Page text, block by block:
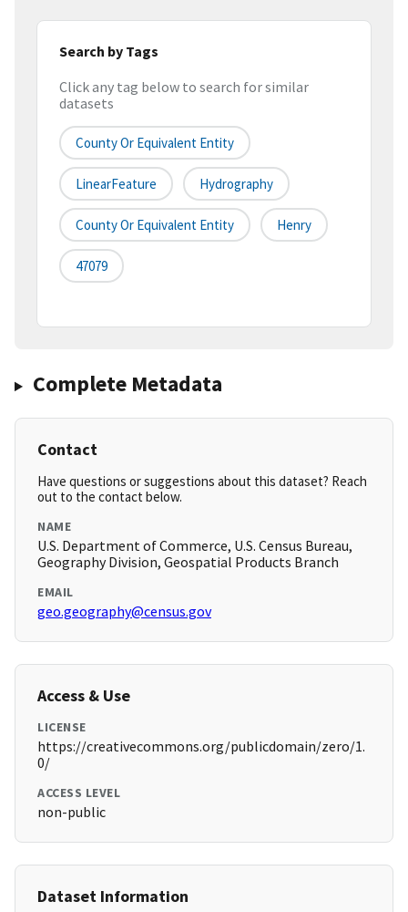
Search by Tags
Click any tag below to search for similar
datasets
County Or Equivalent Entity
LinearFeature Hydrography
County Or Equivalent Entity Henry
47079
Complete Metadata
Contact
Have questions or suggestions about this dataset? Reach
out to the contact below.
NAME
U.S. Department of Commerce, U.S. Census Bureau,
Geography Division, Geospatial Products Branch
EMAIL
geo.geography@census.gov
Access & Use
LICENSE
https://creativecommons.org/publicdomain/zero/1.
0/
ACCESS LEVEL
non-public
Dataset Information